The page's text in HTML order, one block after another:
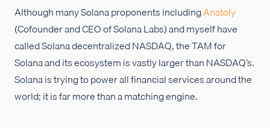
Although many Solana proponents includingAnatoly
(Cofounder and CEO of Solana Labs) and myself have
called Solana decentralized NASDAQ, the TAM for
Solana and its ecosystem is vastly larger than NASDAQ’s.
Solana is trying to power all financial services around the
world; it is far more than a matching engine.